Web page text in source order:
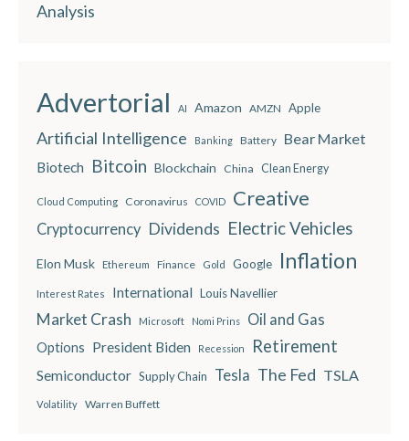
Analysis
Advertorial AI Amazon AMZN Apple
Artificial Intelligence Banking Battery Bear Market
Biotech Bitcoin Blockchain China Clean Energy
Cloud Computing Coronavirus COVID Creative
Cryptocurrency Dividends Electric Vehicles
Elon Musk Ethereum Finance Gold Google Inflation
Interest Rates International Louis Navellier
Market Crash Microsoft Nomi Prins Oil and Gas
Options President Biden Recession Retirement
Semiconductor Supply Chain Tesla The Fed TSLA
Volatility Warren Buffett